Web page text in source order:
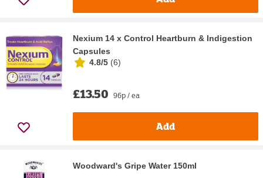
Nexium 14 x Control Heartburn & Indigestion
Capsules
4.8/5 (6)
£13.50 96p / ea
Add
Woodward's Gripe Water 150ml